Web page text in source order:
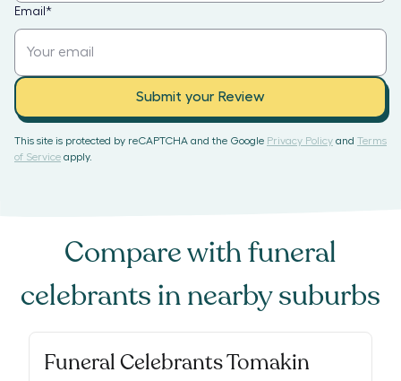
Email *
Submit your Review
This site is protected by reCAPTCHA and the Google Privacy Policy and Terms
of Service apply.
Compare withfuneral
celebrants in nearby suburbs
Funeral Celebrants Tomakin